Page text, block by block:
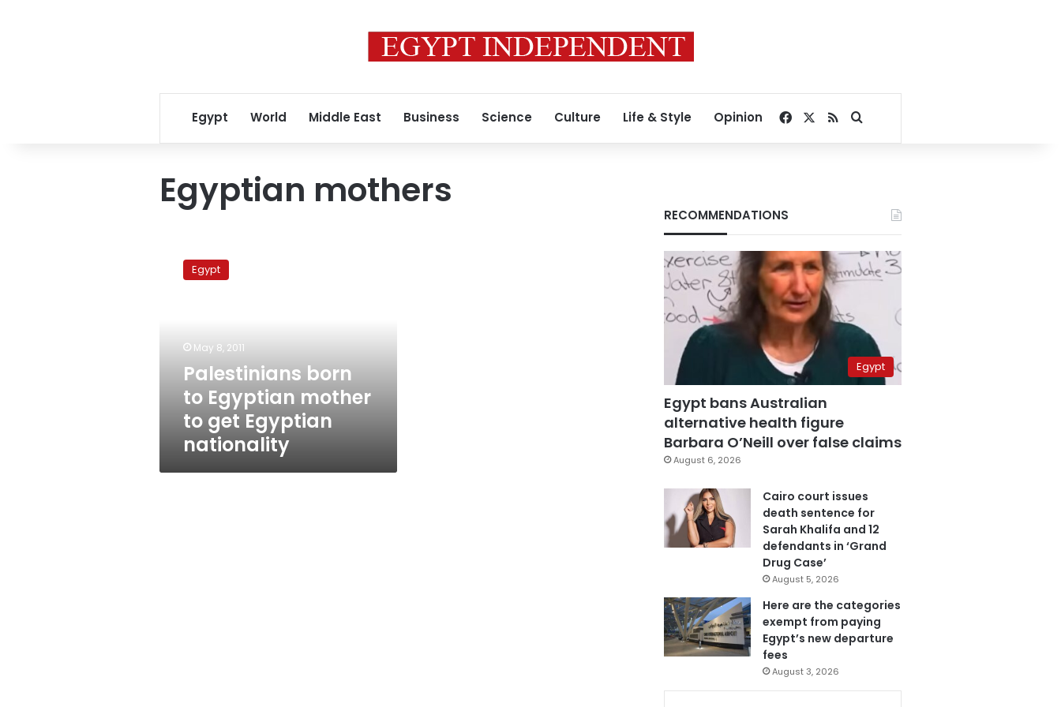
Egypt World Middle East Business Science Culture Life & Style Opinion Facebook
RSSSearch for
Egyptian mothers
nationality
Egypt
May 8, 2011
Palestinians born
to Egyptian mother
to get Egyptian
nationality
RECOMMENDATIONS
Egypt
Egypt bans Australian
alternative health figure
Barbara O’Neill over false claims
August 6, 2026
Cairo court issues
death sentence for
Sarah Khalifa and 12
defendants in ‘Grand
Drug Case’
August 5, 2026
Here are the categories
exempt from paying
Egypt’s new departure
fees
August 3, 2026